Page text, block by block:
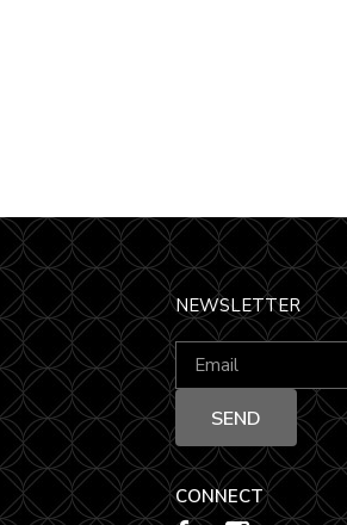
NEWSLETTER
CONNECT